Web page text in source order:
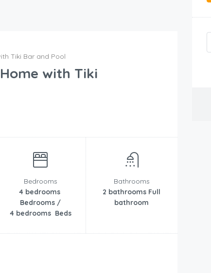
Tiki Bar and Pool
with Tiki
Bedrooms
4 bedrooms
Bedrooms /
4 bedrooms Beds
Bathrooms
2 bathrooms Full
bathroom